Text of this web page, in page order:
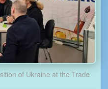
of Ukraine at the Trade